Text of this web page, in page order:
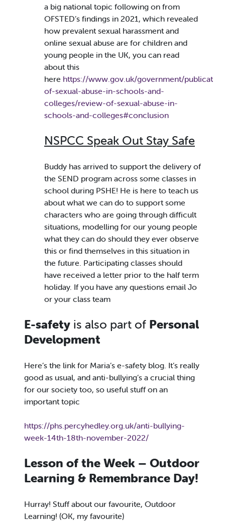
a big national topic following on from
OFSTED’s findings in 2021, which revealed
how prevalent sexual harassment and
online sexual abuse are for children and
young people in the UK, you can read
about this
here https://www.gov.uk/government/
of-sexual-abuse-in-schools-and-
colleges/review-of-sexual-abuse-in-
schools-and-colleges#conclusion
NSPCC Speak Out Stay Safe
Buddy has arrived to support the delivery of
the SEND program across some classes in
school during PSHE! He is here to teach us
about what we can do to support some
characters who are going through difficult
situations, modelling for our young people
what they can do should they ever observe
this or find themselves in this situation in
the future. Participating classes should
have received a letter prior to the half term
holiday. If you have any questions email Jo
or your class team
E-safety is also part of Personal
Development
Here’s the link for Maria’s e-safety blog. It’s really
good as usual, and anti-bullying’s a crucial thing
for our society too, so useful stuff on an
important topic
https://phs.percyhedley.org.uk/anti-bullying-
week-14th-18th-november-2022/
Lesson of the Week – Outdoor
Learning & Remembrance Day!
Hurray! Stuff about our favourite, Outdoor
Learning! (OK, my favourite)